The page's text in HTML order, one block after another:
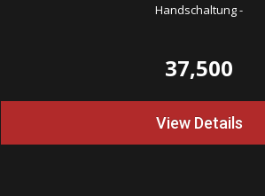
Handschaltung-
37,500
View Details